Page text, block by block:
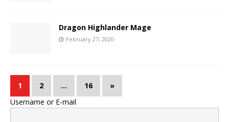
Dragon Highlander Mage
February 27, 2020
1 2 … 16
»
Username or E-mail